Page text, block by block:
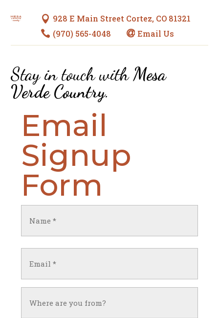
 928 E Main Street Cortez, CO 81321
 (970) 565-4048  Email Us
Stay in touch withMesa
Verde Country.
Email
Signup
Form
(Required)
(Required)